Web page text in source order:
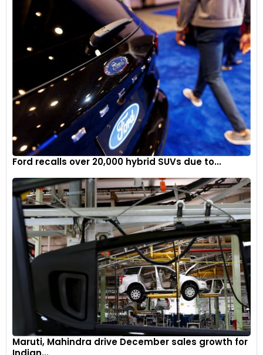
Ford recalls over 20,000 hybrid SUVs due to...
Maruti, Mahindra drive December sales growth for